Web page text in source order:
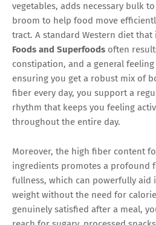
vegetables, adds necessary bulk
broom to help food move
tract. A standard Western diet that
Foods and Superfoods often
constipation, and a general feeling
ensuring you get a robust mix of
fiber every day, you support a
rhythm that keeps you feeling
throughout the entire day.
Moreover, the high fiber content
ingredients promotes a profound
fullness, which can powerfully aid
weight without the need for
genuinely satisfied after a meal,